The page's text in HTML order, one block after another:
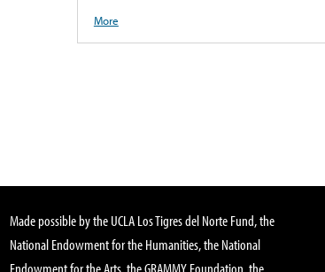
More
Made possible by the UCLA Los Tigres del Norte Fund, the
National Endowment for the Humanities, the National
Endowment for the Arts, the GRAMMY Foundation, the